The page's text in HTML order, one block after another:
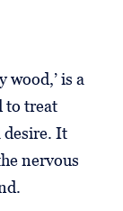
wood,’ is a
to treat
desire. It
nervous